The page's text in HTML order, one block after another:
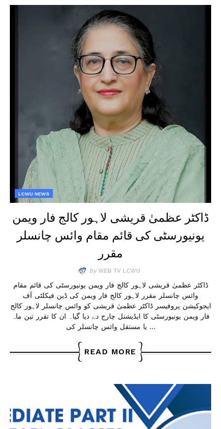
LCWU NEWS
ڈاکٹر عظمیٰ قریشی لاہور کالج فار ویمن
یونیورسٹی کی قائم مقام وائس چانسلر
مقرر
by WEB TV LCWU
ڈاکٹر عظمیٰ قریشی لاہور کالج فار ویمن یونیورسٹی کی قائم مقام
وائس چانسلر مقرر لاہور کالج فار ویمن کی ڈین فیکلٹی آف
ایجوکیشن پروفیسر ڈاکٹر عظمیٰ قریشی کو وائس چانسلر لاہور کالج
فار ویمن یونیورسٹی کا ایڈیشنل چارج دے دیا گیا۔ ان کا تقرر تین ماہ
یا مستقل وائس چانسلر کی …
READ MORE